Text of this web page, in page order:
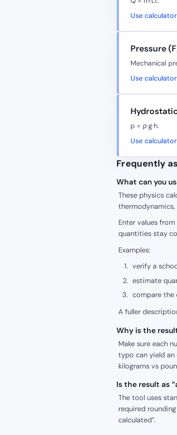
Use
Pressure
Mechanical
Use
p = ρ·g·h.
Use
Frequently
What can you
These physics
Enter values
quantities stay
Examples:
verify a
estimate
compare the
A fuller
Why is the
Make sure each
typo can yield an
kilograms vs
Is the result as
The tool uses
required
calculated”.